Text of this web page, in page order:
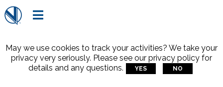

May we use cookies to track your activities? We take your
privacy very seriously. Please see our privacy policy for
details and any questions.
YES NO